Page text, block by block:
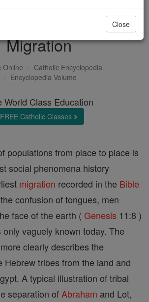
DONATE TODAY >
Migration
Online
Catholic Encyclopedia
Encyclopedia Volume
World Class Education
FREE Catholic Classes
populations from place to place is
social phenomena history
migration recorded in the Bible
confusion of tongues, men
face of the earth ( Genesis 11:8 )
vaguely known today. The
more clearly describes the
Hebrew tribes from the land and
A typical illustration of tribal
separation of Abraham and Lot,
Close